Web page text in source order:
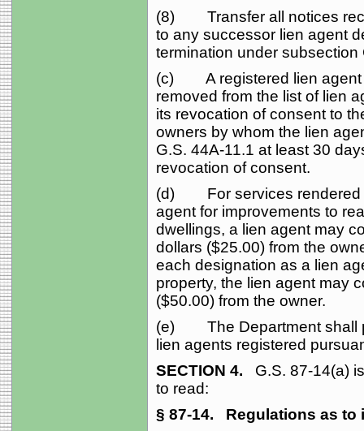
(8) Transfer all notices
to any successor lien agent
termination under subsection
(c) A registered lien agent
removed from the list of lien
its revocation of consent to
owners by whom the lien
G.S. 44A‑11.1 at least 30
revocation of consent.
(d) For services rendered
agent for improvements to
dwellings, a lien agent may
dollars ($25.00) from the
each designation as a lien
property, the lien agent may
($50.00) from the owner.
(e) The Department shall
lien agents registered
SECTION 4. G.S. 87‑14(a)
to read:
§ 87‑14.
Regulations as to